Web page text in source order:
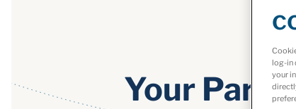
Your
log-in
your